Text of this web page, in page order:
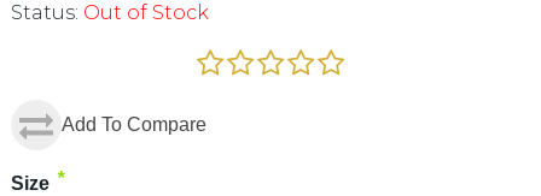
Status: Out of Stock
Add To Compare
Size *